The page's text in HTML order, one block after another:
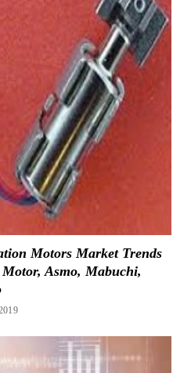
Motors Market Trends
Asmo, Mabuchi,